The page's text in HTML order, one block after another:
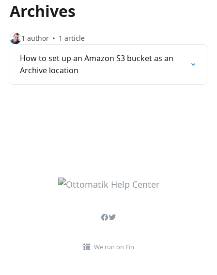
Archives
1 author 1 article
How to set up an Amazon S3 bucket as an
Archive location
We run on Fin